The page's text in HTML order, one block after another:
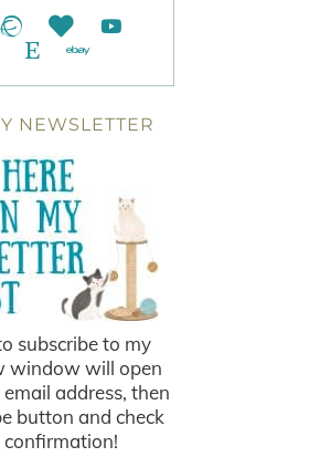
NEWSLETTER
subscribe to my
window will open
address, then
button and check